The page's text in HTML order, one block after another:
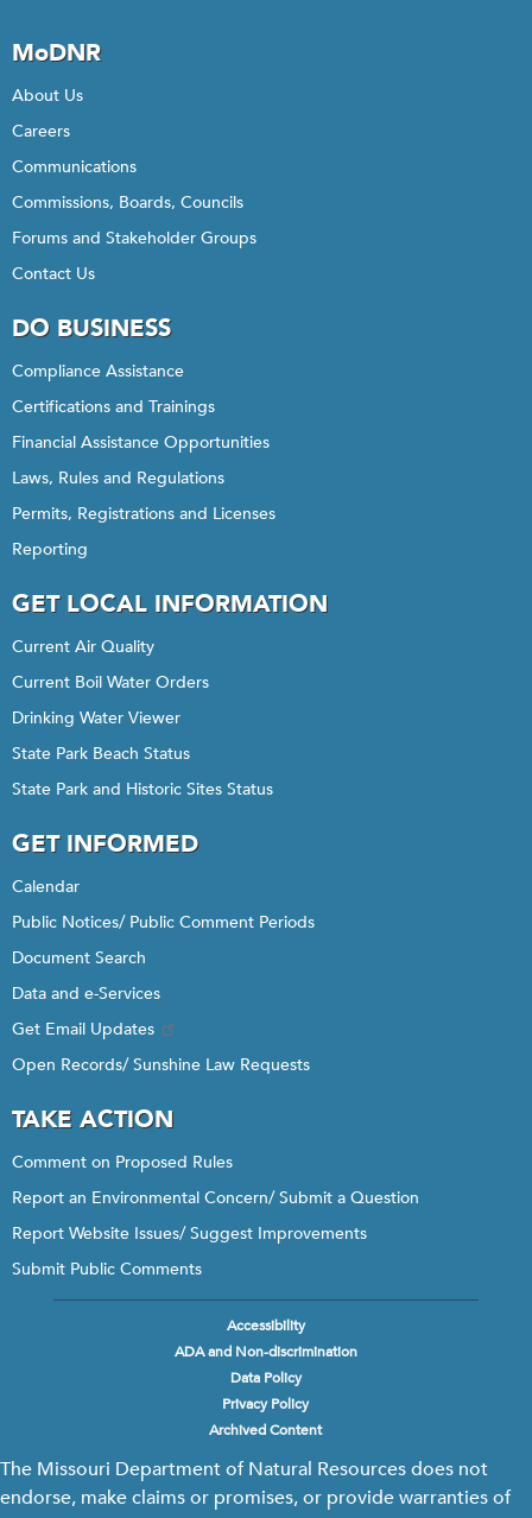
MoDNR
About Us
Careers
Communications
Commissions, Boards, Councils
Forums and Stakeholder Groups
Contact Us
DO BUSINESS
Compliance Assistance
Certifications and Trainings
Financial Assistance Opportunities
Laws, Rules and Regulations
Permits, Registrations and Licenses
Reporting
GET LOCAL INFORMATION
Current Air Quality
Current Boil Water Orders
Drinking Water Viewer
State Park Beach Status
State Park and Historic Sites Status
GET INFORMED
Calendar
Public Notices/ Public Comment Periods
Document Search
Data and e-Services
Get Email Updates
Open Records/ Sunshine Law Requests
TAKE ACTION
Comment on Proposed Rules
Report an Environmental Concern/ Submit a Question
Report Website Issues/ Suggest Improvements
Submit Public Comments
Accessibility
ADA and Non-discrimination
Data Policy
Privacy Policy
Archived Content
The Missouri Department of Natural Resources does not
endorse, make claims or promises, or provide warranties of